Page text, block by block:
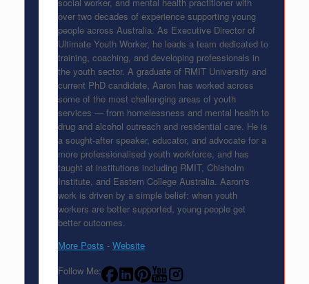
over two decades of experience supporting young
people across Australia. As Executive Director of
Ultimate Youth Worker, he leads a team dedicated to
training, coaching, and developing professionals in
the youth sector. A graduate of RMIT University and
current PhD candidate, Aaron has worked across
some of the most challenging areas of youth
services — from homelessness and mental health to
drug and alcohol outreach and residential care. He is
a sought-after speaker, educator, and advocate for a
more professionalised youth workforce, and has
taught at institutions including RMIT, Chisholm
Institute, and Eastern College Australia. Aaron's
work is driven by a simple belief: when youth
workers are better supported, young people get
better outcomes.
More Posts -Website
Follow Me: